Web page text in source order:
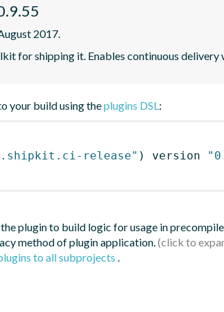
2017.
for shipping it. Enables continuous delivery
your build using theplugins DSL:
release" ) version
plugin to build logic for usage in
method of plugin application.
to all subprojects .